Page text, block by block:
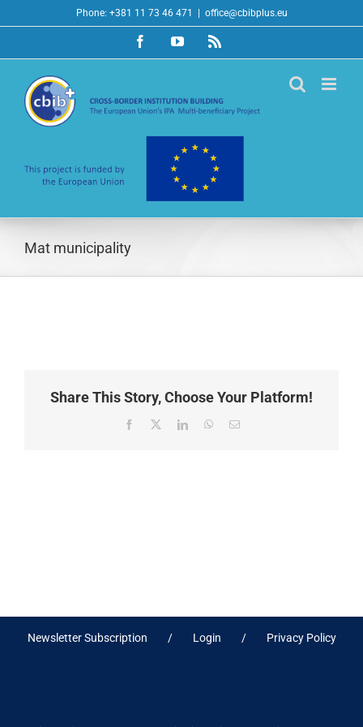
to
Phone: +381 11 73 46 471 office@cbibplus.eu
FacebookYouTubeRss
Mat municipality
Share This Story, Choose Your Platform!
Facebook
X LinkedInWhatsApp
Email
Newsletter Subscription Login Privacy Policy